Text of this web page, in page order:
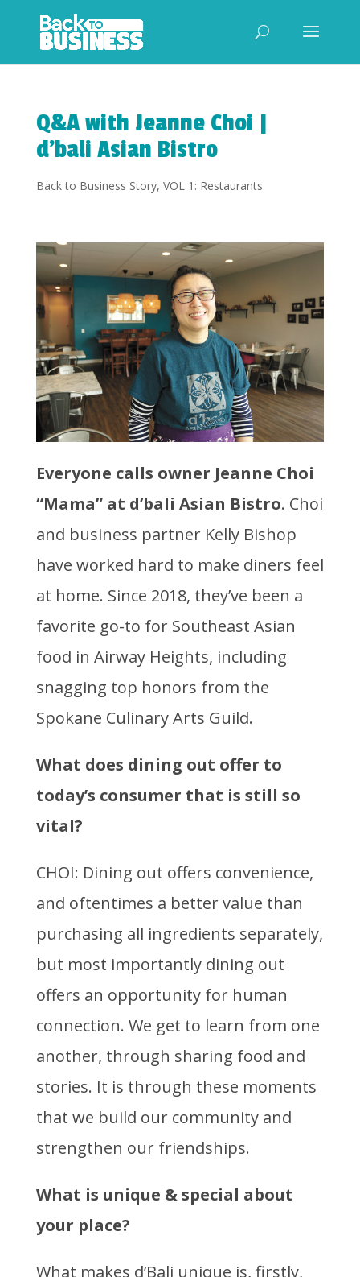
Q&A with Jeanne Choi |
d’bali Asian Bistro
Back to Business Story, VOL 1: Restaurants
Everyone calls owner Jeanne Choi
“Mama”at d’bali Asian Bistro. Choi
and business partner Kelly Bishop
have worked hard to make diners feel
at home. Since 2018, they’ve been a
favorite go-to for Southeast Asian
food in Airway Heights, including
snagging top honors from the
Spokane Culinary Arts Guild.
What does dining out offer to
today’s consumer that is still so
vital?
CHOI: Dining out offers convenience,
and oftentimes a better value than
purchasing all ingredients separately,
but most importantly dining out
offers an opportunity for human
connection. We get to learn from one
another, through sharing food and
stories. It is through these moments
that we build our community and
strengthen our friendships.
What is unique & special about
your place?
What makes d’Bali unique is, firstly,